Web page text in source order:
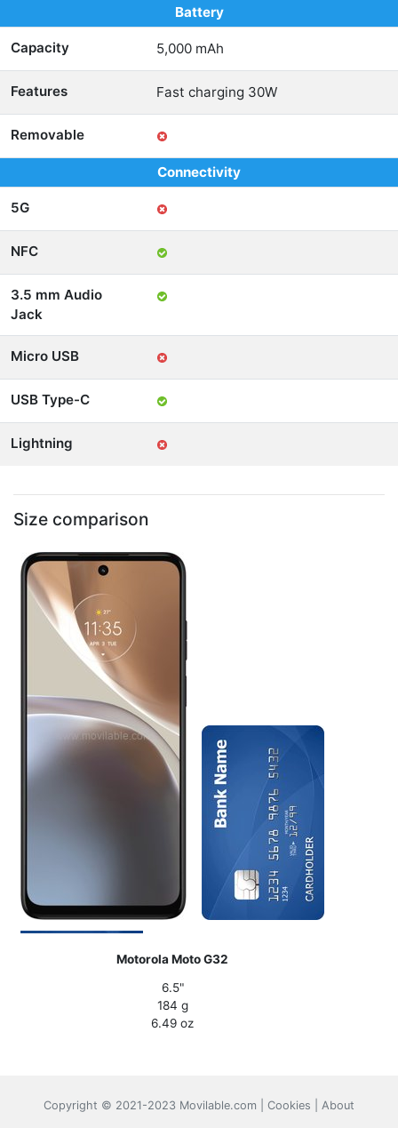
Battery
Capacity 5,000 mAh
Features Fast charging 30W
Removable
Connectivity
5G
NFC
3.5 mm Audio
Jack
Micro USB
USB Type-C
Lightning
Size comparison
Motorola Moto G32
6.5"
184 g
6.49 oz
Copyright © 2021-2023 Movilable.com | Cookies About